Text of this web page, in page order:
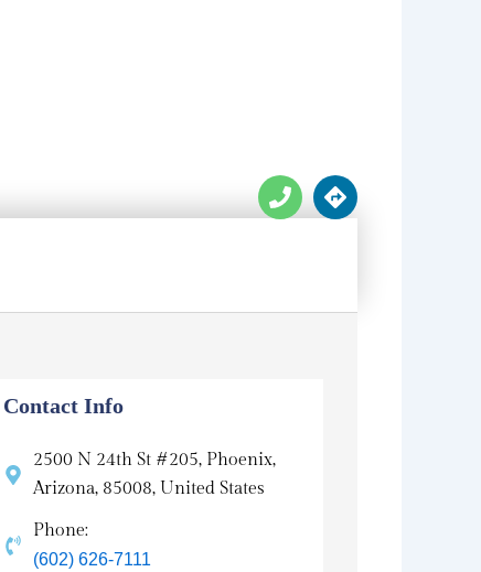
P
h
D
i
i
Contact Info
2500 N 24th St #205, Phoenix,
Arizona, 85008, United States
Phone:
(602) 626-7111